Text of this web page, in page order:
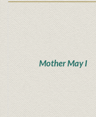
Mother May I